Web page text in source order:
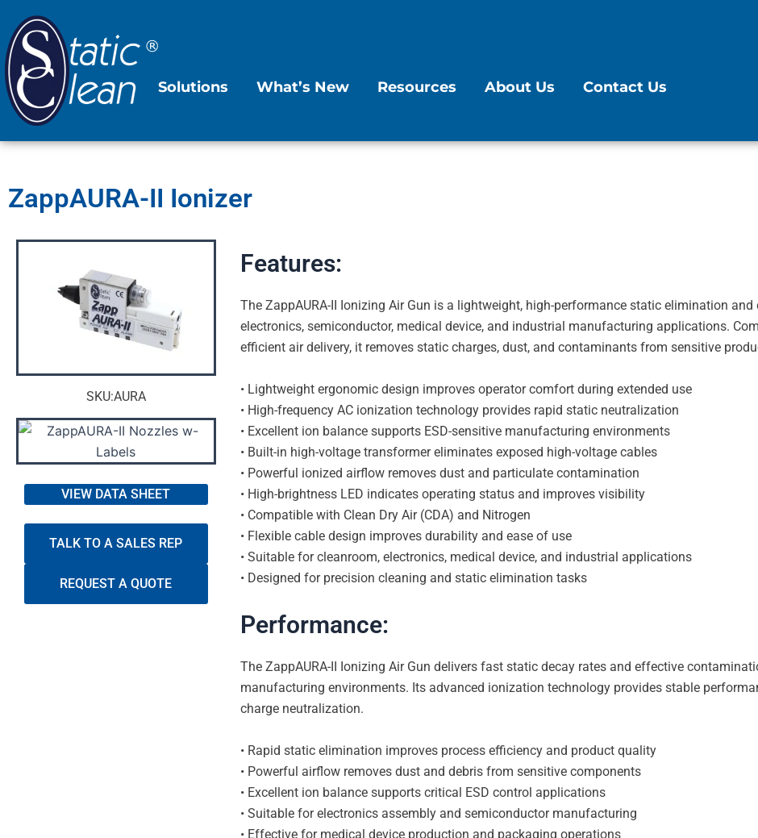
content
Solutions What’s New Resources About Us Contact Us
ZappAURA-II Ionizer
SKU:AURA
VIEW DATA SHEET
TALK TO A SALES REP
REQUEST A QUOTE
Features:
The ZappAURA-II Ionizing Air Gun is a lightweight, high-performance static elimination
electronics, semiconductor, medical device, and industrial manufacturing applications.
efficient air delivery, it removes static charges, dust, and contaminants from sensitive
• Lightweight ergonomic design improves operator comfort during extended use
• High-frequency AC ionization technology provides rapid static neutralization
• Excellent ion balance supports ESD-sensitive manufacturing environments
• Built-in high-voltage transformer eliminates exposed high-voltage cables
• Powerful ionized airflow removes dust and particulate contamination
• High-brightness LED indicates operating status and improves visibility
• Compatible with Clean Dry Air (CDA) and Nitrogen
• Flexible cable design improves durability and ease of use
• Suitable for cleanroom, electronics, medical device, and industrial applications
• Designed for precision cleaning and static elimination tasks
Performance:
The ZappAURA-II Ionizing Air Gun delivers fast static decay rates and effective
manufacturing environments. Its advanced ionization technology provides stable
charge neutralization.
• Rapid static elimination improves process efficiency and product quality
• Powerful airflow removes dust and debris from sensitive components
• Excellent ion balance supports critical ESD control applications
• Suitable for electronics assembly and semiconductor manufacturing
• Effective for medical device production and packaging operations